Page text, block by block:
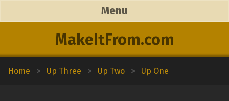
MakeItFrom.com
Menu
Home > Up Three > Up Two > Up One